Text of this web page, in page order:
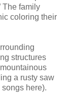
The family
coloring their
structures
a rusty saw
here).